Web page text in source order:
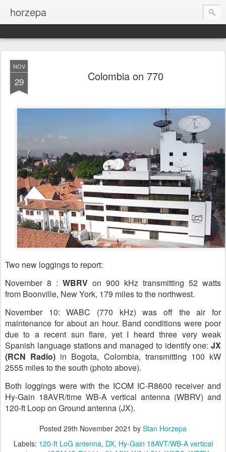
horzepa
NOV
29 Colombia on 770
Two new loggings to report:
November 8 : WBRV on 900 kHz transmitting 52 watts
from Boonville, New York, 179 miles to the northwest.
November 10: WABC (770 kHz) was off the air for
maintenance for about an hour. Band conditions were poor
due to a recent sun flare, yet I heard three very weak
Spanish language stations and managed to identify one: JX
(RCN Radio) in Bogota, Colombia, transmitting 100 kW
2555 miles to the south (photo above).
Both loggings were with the ICOM IC-R8600 receiver and
Hy-Gain 18AVR/time WB-A vertical antenna (WBRV) and
120-ft Loop on Ground antenna (JX).
Posted 29th November 2021 by Stan Horzepa
Labels: 120-ft LoG antenna DX Hy-Gain 18AVT/WB-A vertical